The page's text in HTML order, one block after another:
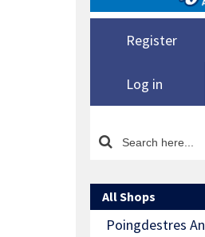
Register
Log in
All Shops
Poingdestres